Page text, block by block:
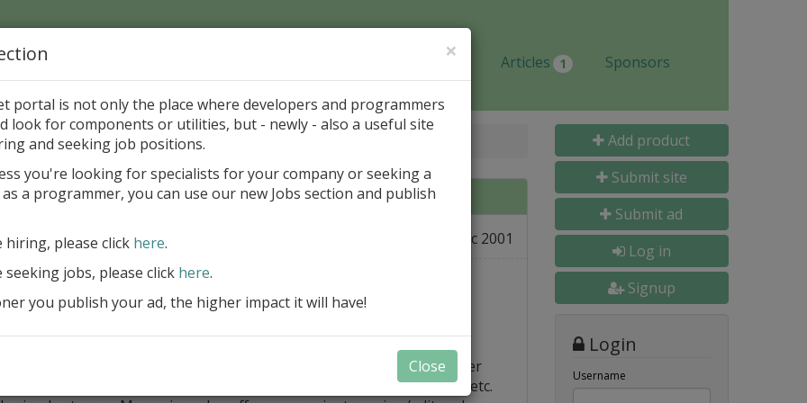
Jobs Articles 1 Sponsors
in Delphi and BCB System
eXP 5.0
Labs 19 Dec 2001
in Delphi and BCB > System > Clipboard
records all data copied to clipboard for later retrieval. Memorizer
with all types of clipboard data including text, bitmaps, OLE-objects, etc.
Add product
Submit site
Submit ad
Log in
Signup
Login
Username
×
portal is not only the place where developers and programmers
look for components or utilities, but - newly - also a useful site
and seeking job positions.
you're looking for specialists for your company or seeking a
a programmer, you can use our new Jobs section and publish
hiring, please click here.
jobs, please click here.
you publish your ad, the higher impact it will have!
Close